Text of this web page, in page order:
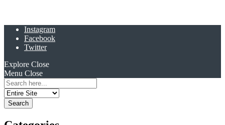
Instagram
Facebook
Twitter
Explore Close
Menu Close
Search
for: